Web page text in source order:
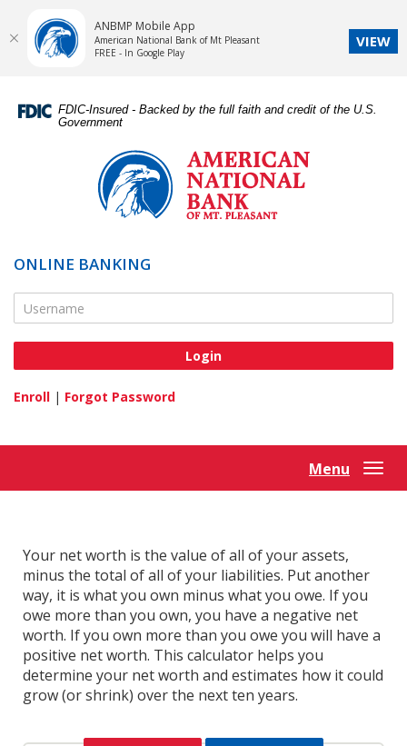
Navigation
Portable
Reader
higher
to
view,download
Acrobat
FDIC-Insured - Backed by the full faith and credit of the U.S.
Government
ONLINE BANKING
Online Banking Username
Enroll | Forgot Password
Menu
Your net worth is the value of all of your assets,
minus the total of all of your liabilities. Put another
way, it is what you own minus what you owe. If you
owe more than you own, you have a negative net
worth. If you own more than you owe you will have a
positive net worth. This calculator helps you
determine your net worth and estimates how it could
grow (or shrink) over the next ten years.
ANBMP Mobile App
American National Bank of Mt Pleasant
FREE - In Google Play
VIEW